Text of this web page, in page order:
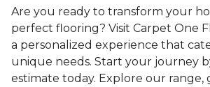
Are you ready to transform your
perfect flooring? Visit Carpet One
a personalized experience that
unique needs. Start your journey
estimate today. Explore our range,